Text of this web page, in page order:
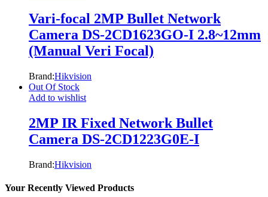
Vari-focal 2MP Bullet Network
Camera DS-2CD1623GO-I 2.8~12mm
(Manual Veri Focal)
Brand:Hikvision
Out Of Stock
Add to wishlist
2MP IR Fixed Network Bullet
Camera DS-2CD1223G0E-I
Brand:Hikvision
Your Recently Viewed Products